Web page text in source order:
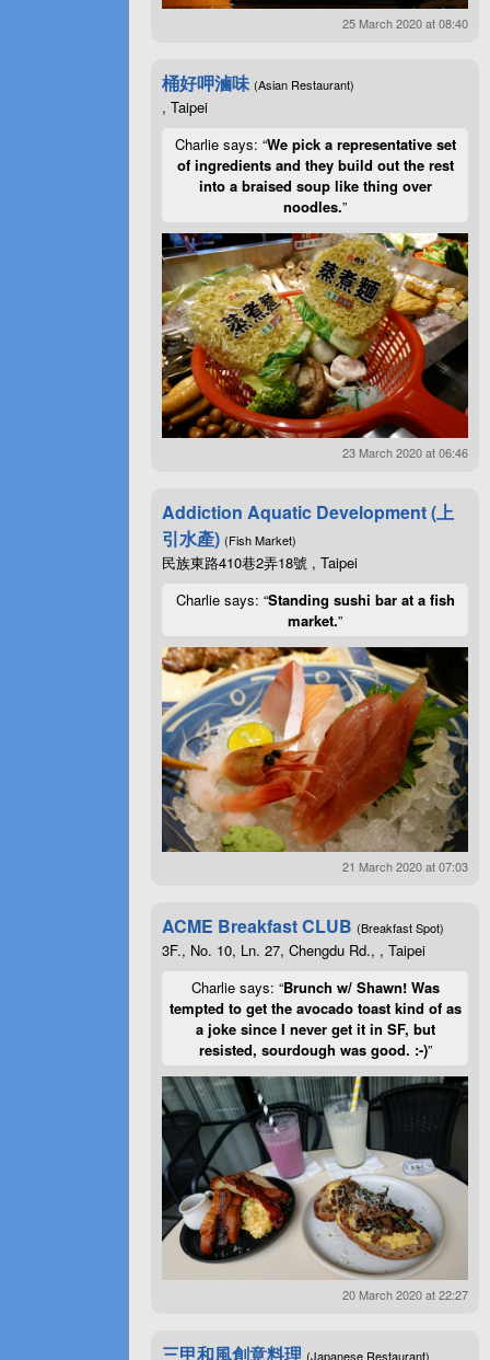
25 March 2020 at 08:40
桶好呷滷味 (Asian Restaurant)
, Taipei
Charlie says: “We pick a representative set
of ingredients and they build out the rest
into a braised soup like thing over
noodles.”
23 March 2020 at 06:46
Addiction Aquatic Development (上
引水產) (Fish Market)
民族東路410巷2弄18號 , Taipei
Charlie says: “Standing sushi bar at a fish
market.”
21 March 2020 at 07:03
ACME Breakfast CLUB (Breakfast Spot)
3F., No. 10, Ln. 27, Chengdu Rd., , Taipei
Charlie says: “Brunch w/ Shawn! Was
tempted to get the avocado toast kind of as
a joke since I never get it in SF, but
resisted, sourdough was good. :-)”
20 March 2020 at 22:27
三甲和風創意料理 (Japanese Restaurant)